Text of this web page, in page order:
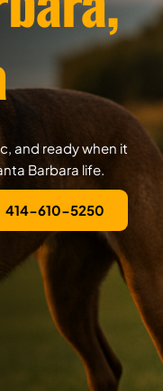
and ready when it
Barbara life.
414-610-5250